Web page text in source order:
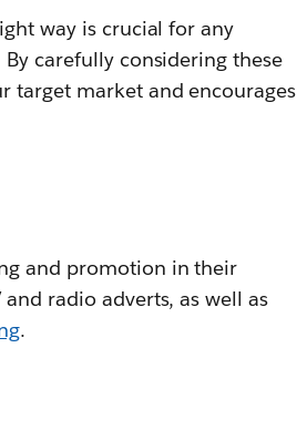
way is crucial for any
carefully considering these
target market and encourages
and promotion in their
radio adverts, as well as
.